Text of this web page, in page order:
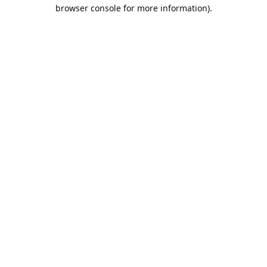
browser console for more information).